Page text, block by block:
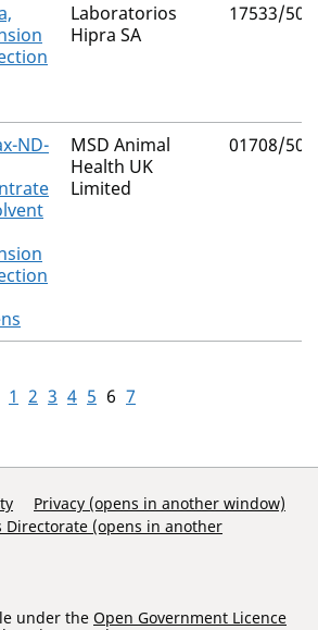
Laboratorios
Hipra SA
17533/
ND-
MSD Animal
Health UK
Limited
01708/
1 2 3 4 5 6 7
Privacy (opens in another window)
Directorate (opens in another
under the Open Government Licence